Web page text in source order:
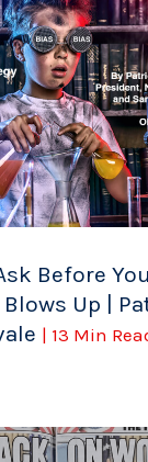
Before
Up |
| 13 Min